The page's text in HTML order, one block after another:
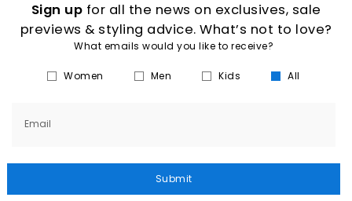
Sign up for all the news on exclusives, sale
previews & styling advice. What’s not to love?
What emails would you like to receive?
Women Men Kids All
Email
Submit